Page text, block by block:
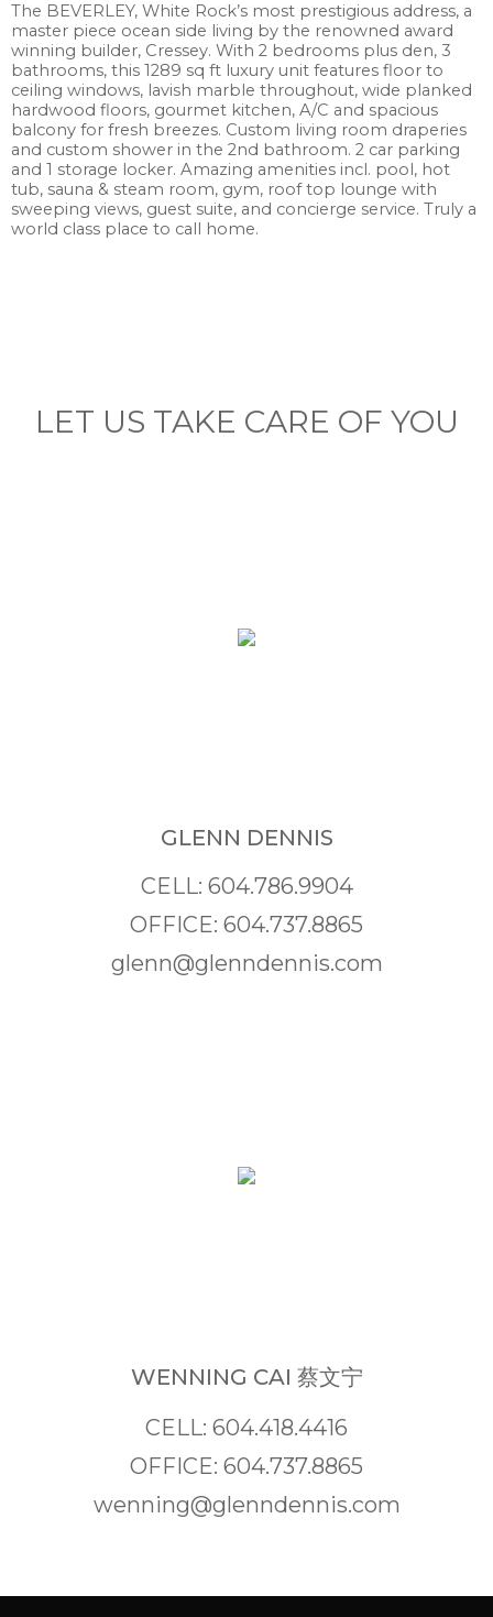
The BEVERLEY, White Rock’s most prestigious address, a
master piece ocean side living by the renowned award
winning builder, Cressey. With 2 bedrooms plus den, 3
bathrooms, this 1289 sq ft luxury unit features floor to
ceiling windows, lavish marble throughout, wide planked
hardwood floors, gourmet kitchen, A/C and spacious
balcony for fresh breezes. Custom living room draperies
and custom shower in the 2nd bathroom. 2 car parking
and 1 storage locker. Amazing amenities incl. pool, hot
tub, sauna & steam room, gym, roof top lounge with
sweeping views, guest suite, and concierge service. Truly a
world class place to call home.
LET US TAKE CARE OF YOU
GLENN DENNIS
CELL: 604.786.9904
OFFICE: 604.737.8865
glenn@glenndennis.com
WENNING CAI 蔡文宁
CELL: 604.418.4416
OFFICE: 604.737.8865
wenning@glenndennis.com